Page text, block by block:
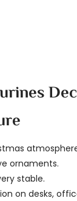
ornaments.
stable.
on desks,